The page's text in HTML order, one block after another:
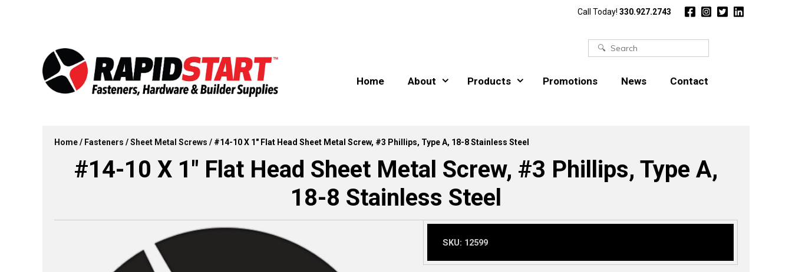
Call Today! 330.927.2743
Search
Home About Products Promotions News Contact
Home/ Fasteners /Sheet Metal Screws / #14-10 X 1″ Flat Head Sheet Metal Screw, #3 Phillips, Type A, 18-8 Stainless Steel
#14-10 X 1″ Flat Head Sheet Metal Screw, #3 Phillips, Type A,
18-8 Stainless Steel
SKU: 12599